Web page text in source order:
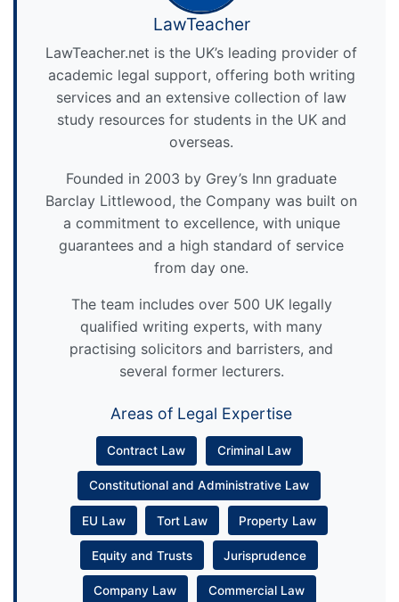
LawTeacher
LawTeacher.net is the UK’s leading provider of
academic legal support, offering both writing
services and an extensive collection of law
study resources for students in the UK and
overseas.
Founded in 2003 by Grey’s Inn graduate
Barclay Littlewood, the Company was built on
a commitment to excellence, with unique
guarantees and a high standard of service
from day one.
The team includes over 500 UK legally
qualified writing experts, with many
practising solicitors and barristers, and
several former lecturers.
Areas of Legal Expertise
Contract Law Criminal Law
Constitutional and Administrative Law
EU Law Tort Law Property Law
Equity and Trusts Jurisprudence
Company Law Commercial Law